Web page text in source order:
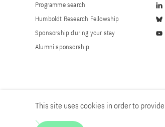
Programme search
Humboldt Research Fellowship
Sponsorship during your stay
Alumni sponsorship
This site uses cookies in order to